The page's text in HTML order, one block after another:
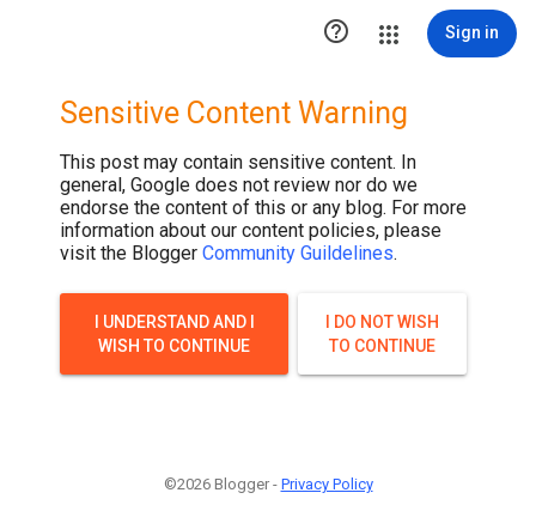
 Sign in
Sensitive Content Warning
This post may contain sensitive content. In
general, Google does not review nor do we
endorse the content of this or any blog. For more
information about our content policies, please
visit the Blogger Community Guildelines.
I UNDERSTAND AND I
WISH TO CONTINUE
I DO NOT WISH
TO CONTINUE
©2026 Blogger - Privacy Policy